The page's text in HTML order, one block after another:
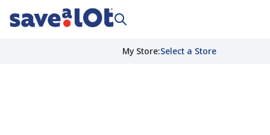
My Store:Select a Store